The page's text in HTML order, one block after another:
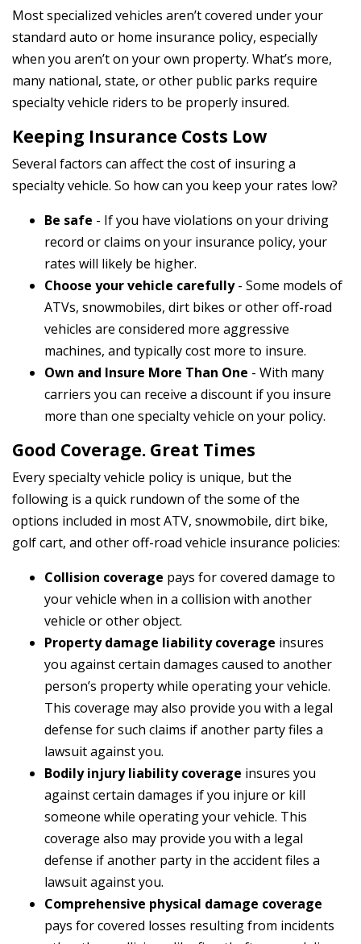
Most specialized vehicles aren’t covered under your
standard auto or home insurance policy, especially
when you aren’t on your own property. What’s more,
many national, state, or other public parks require
specialty vehicle riders to be properly insured.
Keeping Insurance Costs Low
Several factors can affect the cost of insuring a
specialty vehicle. So how can you keep your rates low?
Be safe - If you have violations on your driving
record or claims on your insurance policy, your
rates will likely be higher.
Choose your vehicle carefully- Some models of
ATVs, snowmobiles, dirt bikes or other off-road
vehicles are considered more aggressive
machines, and typically cost more to insure.
Own and Insure More Than One - With many
carriers you can receive a discount if you insure
more than one specialty vehicle on your policy.
Good Coverage. Great Times
Every specialty vehicle policy is unique, but the
following is a quick rundown of the some of the
options included in most ATV, snowmobile, dirt bike,
golf cart, and other off-road vehicle insurance policies:
Collision coverage pays for covered damage to
your vehicle when in a collision with another
vehicle or other object.
Property damage liability coverage insures
you against certain damages caused to another
person’s property while operating your vehicle.
This coverage may also provide you with a legal
defense for such claims if another party files a
lawsuit against you.
Bodily injury liability coverage insures you
against certain damages if you injure or kill
someone while operating your vehicle. This
coverage also may provide you with a legal
defense if another party in the accident files a
lawsuit against you.
Comprehensive physical damage coverage
pays for covered losses resulting from incidents